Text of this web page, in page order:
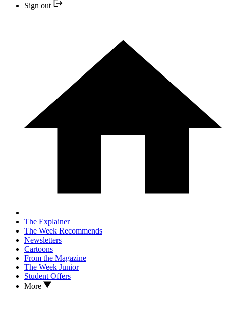
Sign out
The Explainer
The Week Recommends
Newsletters
Cartoons
From the Magazine
The Week Junior
Student Offers
More